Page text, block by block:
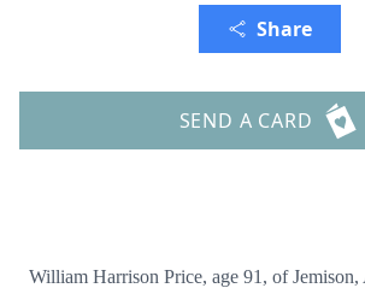
Share
SEND A CARD
William Harrison Price, age 91, of Jemison,